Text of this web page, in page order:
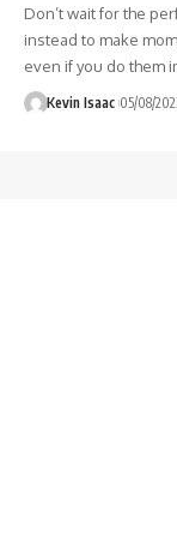
Don’t wait for the
instead to make
even if you do them
Kevin Isaac 05/08/